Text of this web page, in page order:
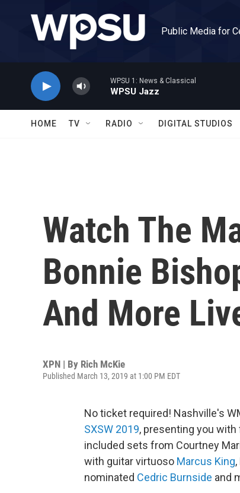
Public Media for
WPSU 1: News & Classical
WPSU Jazz
HOME TV RADIO DIGITAL STUDIOS
Watch The
Bonnie
And More
XPN | By Rich McKie
Published March 13, 2019 at 1:00 PM EDT
No ticket required! Nashville's
SXSW 2019, presenting you
included sets from Courtney
with guitar virtuoso Marcus King
nominated Cedric Burnside and